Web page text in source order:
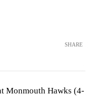
SHARE
Monmouth Hawks (4-